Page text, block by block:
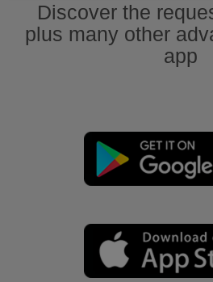
Discover the
plus many other
app